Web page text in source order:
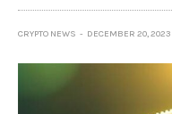
CRYPTO NEWS DECEMBER 20, 2023